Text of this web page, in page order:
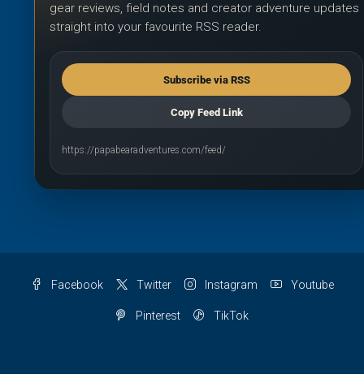
gear reviews, field notes and creator adventure updates
straight into your favourite RSS reader.
Subscribe via RSS
Copy Feed Link
https://papabearadventures.com/feed/
Facebook Twitter Instagram Youtube
Pinterest TikTok